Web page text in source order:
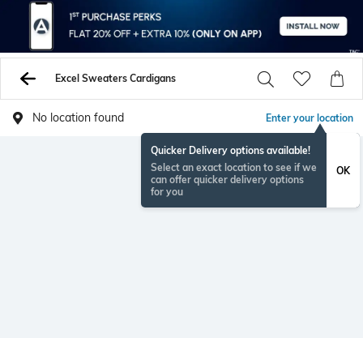
Excel Sweaters Cardigans
No location found Enter your location
Quicker Delivery options available!
Select an exact location to see if we
can offer quicker delivery options
for you
OK